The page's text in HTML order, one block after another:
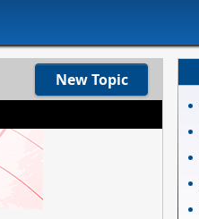
New Topic